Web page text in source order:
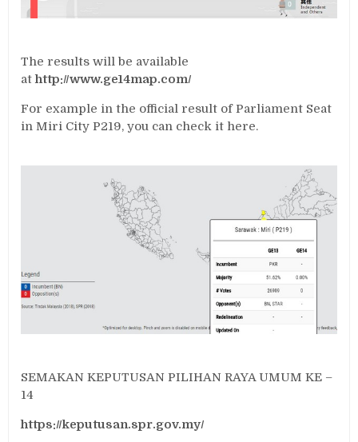
The results will be available
athttp://www.ge14map.com/
For example in the official result of Parliament Seat
in Miri City P219, you can check it here.
SEMAKAN KEPUTUSAN PILIHAN RAYA UMUM KE –
14
https://keputusan.spr.gov.my/